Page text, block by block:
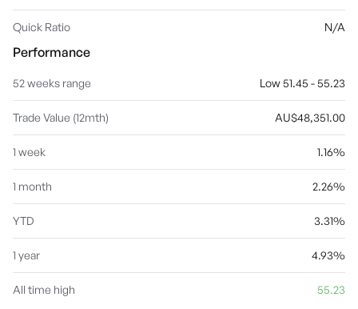
Quick Ratio N/A
Performance
52 weeks range Low 51.45 - 55.23
Trade Value (12mth) AU$48,351.00
1 week 1.16%
1 month 2.26%
YTD 3.31%
1 year 4.93%
All time high 55.23